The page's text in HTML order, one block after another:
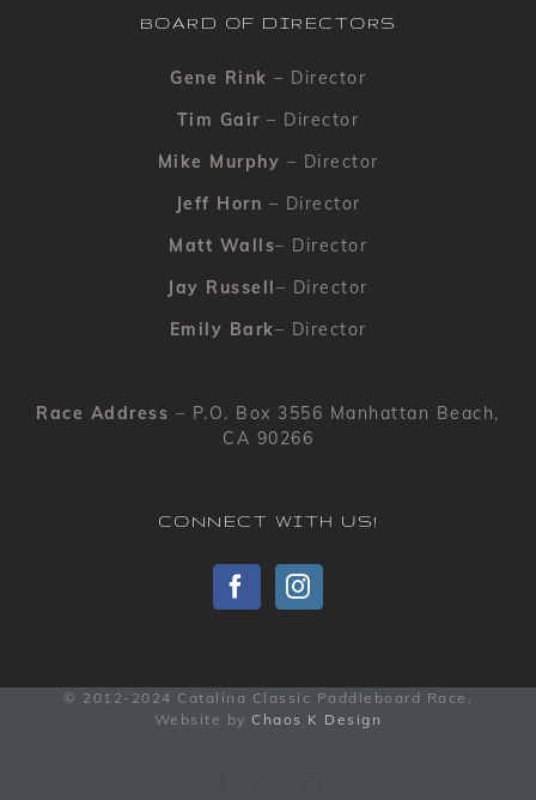
BOARD OF DIRECTORS
Gene Rink – Director
Tim Gair – Director
Mike Murphy – Director
Jeff Horn – Director
Matt Walls– Director
Jay Russell– Director
Emily Bark– Director
Race Address – P.O. Box 3556 Manhattan Beach,
CA 90266
CONNECT WITH US!
© 2012-2024 Catalina Classic Paddleboard Race.
Website by Chaos K Design